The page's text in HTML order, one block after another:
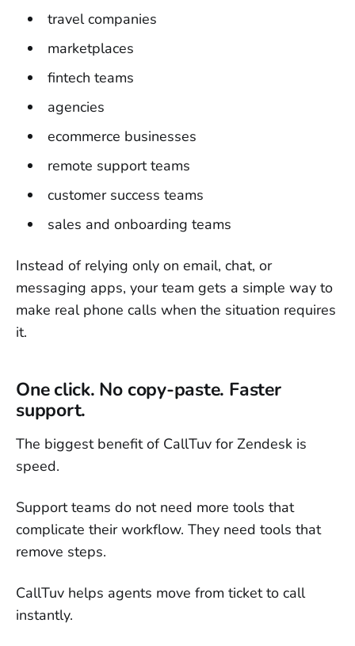
travel companies
marketplaces
fintech teams
agencies
ecommerce businesses
remote support teams
customer success teams
sales and onboarding teams
Instead of relying only on email, chat, or
messaging apps, your team gets a simple way to
make real phone calls when the situation requires
it.
One click. No copy-paste. Faster
support.
The biggest benefit of CallTuv for Zendesk is
speed.
Support teams do not need more tools that
complicate their workflow. They need tools that
remove steps.
CallTuv helps agents move from ticket to call
instantly.